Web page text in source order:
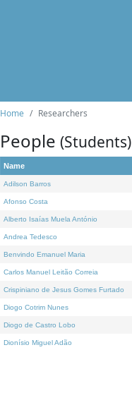
Home Researchers
People (Students)
Name
Adilson Barros
Afonso Costa
Alberto Isaías Muela António
Andrea Tedesco
Benvindo Emanuel Maria
Carlos Manuel Leitão Correia
Crispiniano de Jesus Gomes Furtado
Diogo Cotrim Nunes
Diogo de Castro Lobo
Dionísio Miguel Adão